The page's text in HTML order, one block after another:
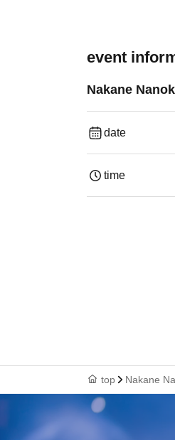
event
Nakane
date
time
top Nakane